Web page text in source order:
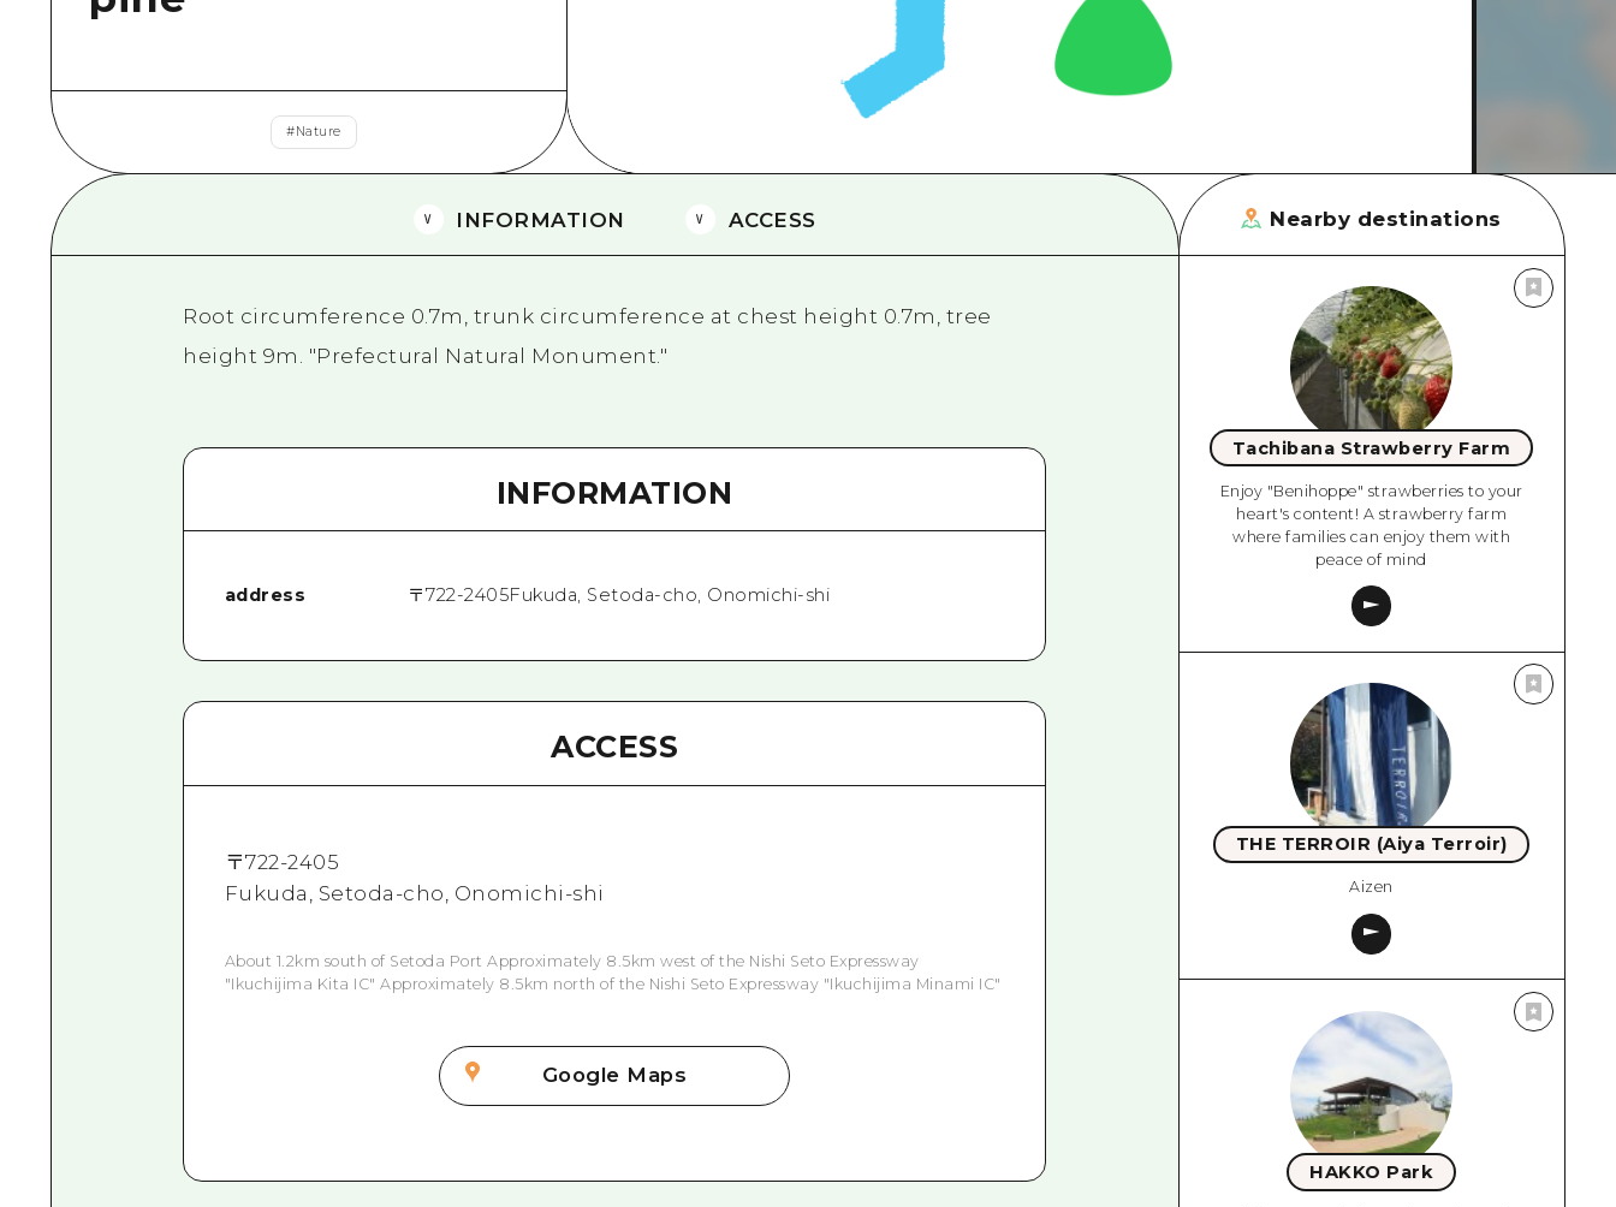
Eastern Yamaguchi
Ehime
Shimane
#Nature
INFORMATION ACCESS
Root circumference 0.7m, trunk circumference at chest height 0.7m, tree
height 9m. "Prefectural Natural Monument."
INFORMATION
address 〒722-2405Fukuda, Setoda-cho, Onomichi-shi
ACCESS
〒722-2405
Fukuda, Setoda-cho, Onomichi-shi
About 1.2km south of Setoda Port Approximately 8.5km west of the Nishi Seto Expressway
"Ikuchijima Kita IC" Approximately 8.5km north of the Nishi Seto Expressway "Ikuchijima Minami IC"
Google Maps
Nearby destinations
Tachibana Strawberry Farm
Enjoy "Benihoppe" strawberries to your
heart's content! A strawberry farm
where families can enjoy them with
peace of mind
THE TERROIR (Aiya Terroir)
Aizen
HAKKO Park